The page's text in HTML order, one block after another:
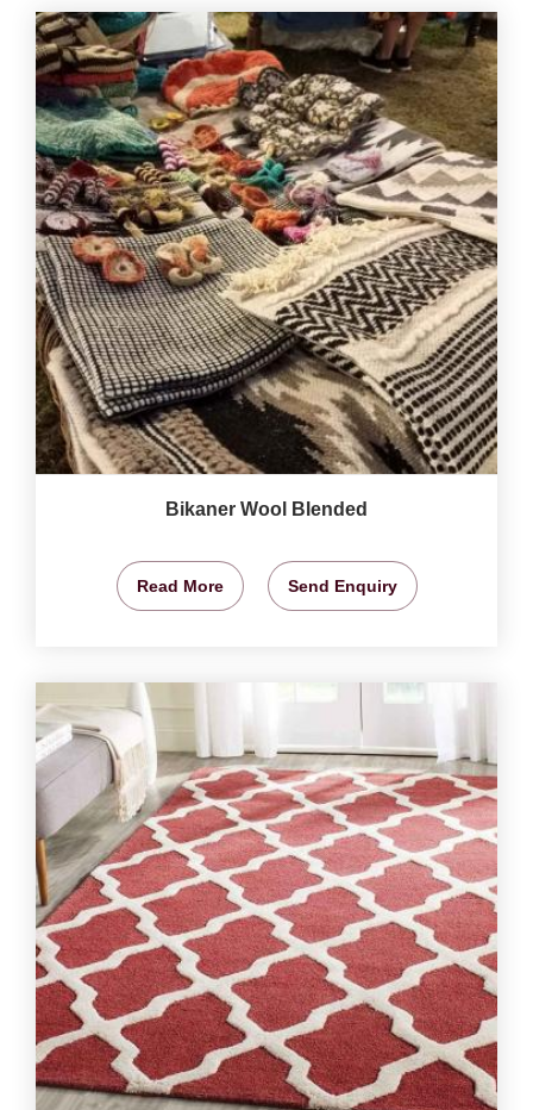
Bikaner Wool Blended
Read More Send Enquiry